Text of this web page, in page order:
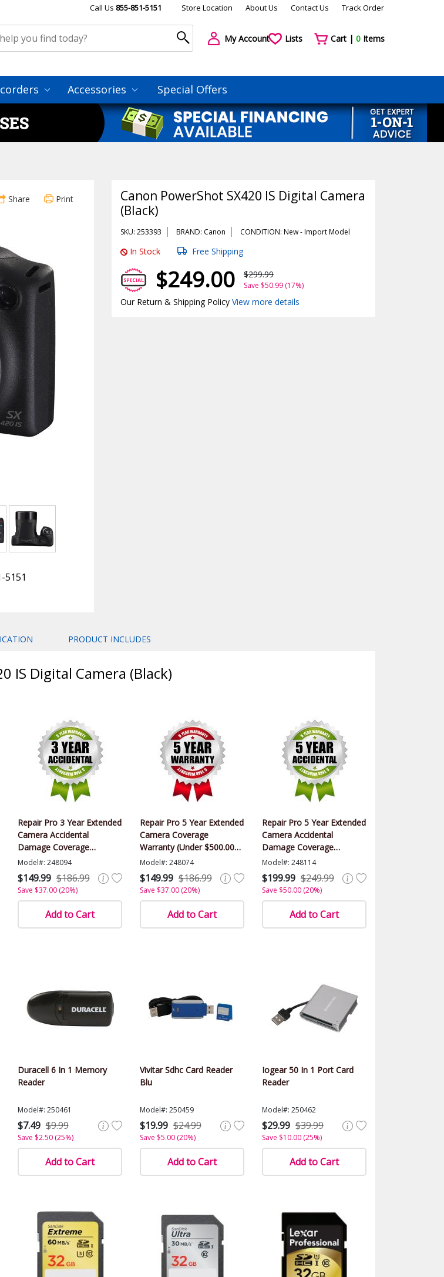
Call Us 855-851-5151 Store Location About Us Contact Us Track Order
My Account Lists Cart | 0Items
Accessories Special Offers
Share Print
5151
Canon PowerShot SX420 IS Digital Camera
(Black)
SKU: 253393 BRAND: Canon CONDITION: New -ImportModel
In Stock Free Shipping
$249.00 $299.99
Save $50.99 (17%)
Our Return & Shipping PolicyView more details
PRODUCT INCLUDES
IS Digital Camera (Black)
Repair Pro 3 Year Extended
Camera Accidental
Damage Coverage
Warranty (Under $500.00
Value)
Model#: 248094
$149.99 $186.99
Save $37.00 (20%)
Add to Cart
Repair Pro 5 Year Extended
Camera Coverage
Warranty (Under $500.00
Value)
Model#: 248074
$149.99 $186.99
Save $37.00 (20%)
Add to Cart
Repair Pro 5 Year Extended
Camera Accidental
Damage Coverage
Warranty (Under $500.00
Value)
Model#: 248114
$199.99 $249.99
Save $50.00 (20%)
Add to Cart
Duracell 6 In 1 Memory
Reader
Model#: 250461
$7.49 $9.99
Save $2.50 (25%)
Add to Cart
Vivitar Sdhc Card Reader
Blu
Model#: 250459
$19.99 $24.99
Save $5.00 (20%)
Add to Cart
Iogear 50 In 1 Port Card
Reader
Model#: 250462
$29.99 $39.99
Save $10.00 (25%)
Add to Cart